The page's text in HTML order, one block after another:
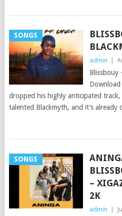
SONGS
admin
Blissbouy
dropped his highly anticipated
talented Blackmyth, and it’s already
SONGS
–
2K
admin